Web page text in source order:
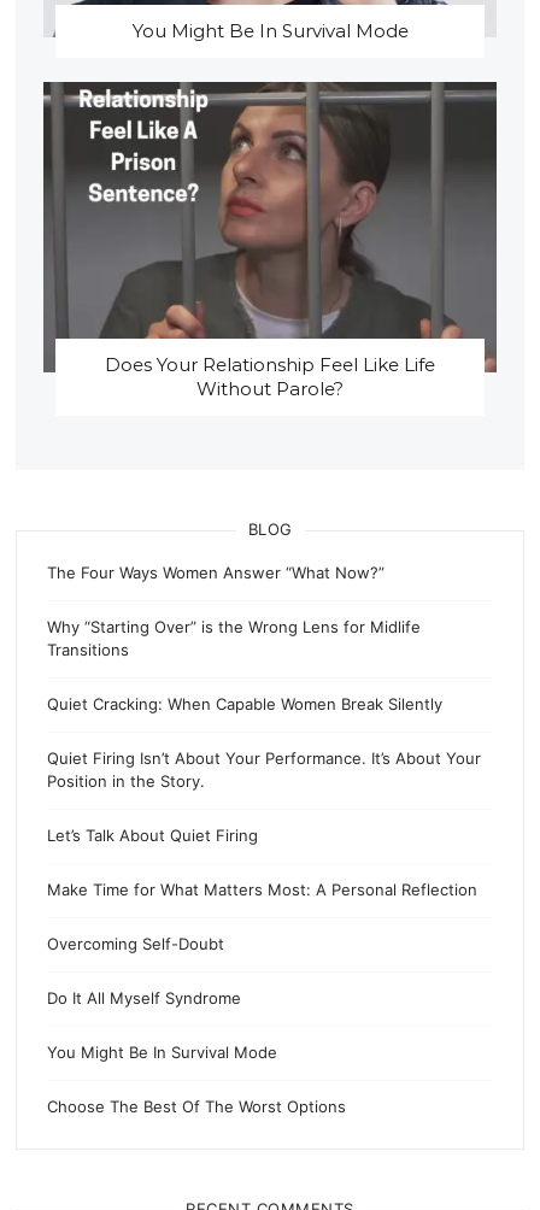
You Might Be In Survival Mode
Does Your Relationship Feel Like Life
Without Parole?
BLOG
The Four Ways Women Answer “What Now?”
Why “Starting Over” is the Wrong Lens for Midlife
Transitions
Quiet Cracking: When Capable Women Break Silently
Quiet Firing Isn’t About Your Performance. It’s About Your
Position in the Story.
Let’s Talk About Quiet Firing
Make Time for What Matters Most: A Personal Reflection
Overcoming Self-Doubt
Do It All Myself Syndrome
You Might Be In Survival Mode
Choose The Best Of The Worst Options